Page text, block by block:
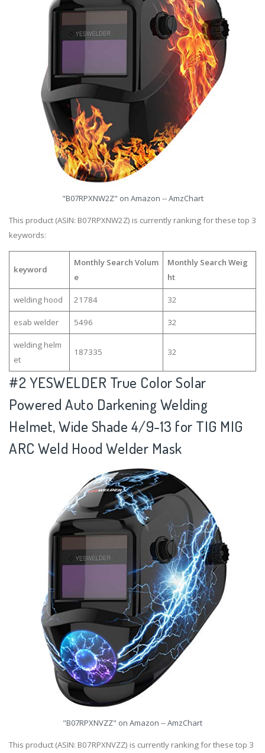
"B07RPXNW2Z" on Amazon -- AmzChart
This product (ASIN: B07RPXNW2Z) is currently ranking for these top 3
keywords:
keyword
Monthly Search Volum
e
Monthly Search Weig
ht
welding hood 21784 32
esab welder 5496 32
welding helm
et
187335 32
#2 YESWELDER True Color Solar
Powered Auto Darkening Welding
Helmet, Wide Shade 4/9-13 for TIG MIG
ARC Weld Hood Welder Mask
"B07RPXNVZZ" on Amazon -- AmzChart
This product (ASIN: B07RPXNVZZ) is currently ranking for these top 3